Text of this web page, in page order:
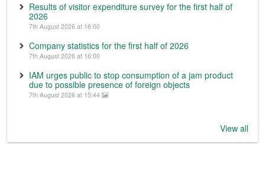
Results of visitor expenditure survey for the first half of
2026
7th August 2026 at 16:00
Company statistics for the first half of 2026
7th August 2026 at 16:00
IAM urges public to stop consumption of a jam product
due to possible presence of foreign objects
7th August 2026 at 15:44
View all